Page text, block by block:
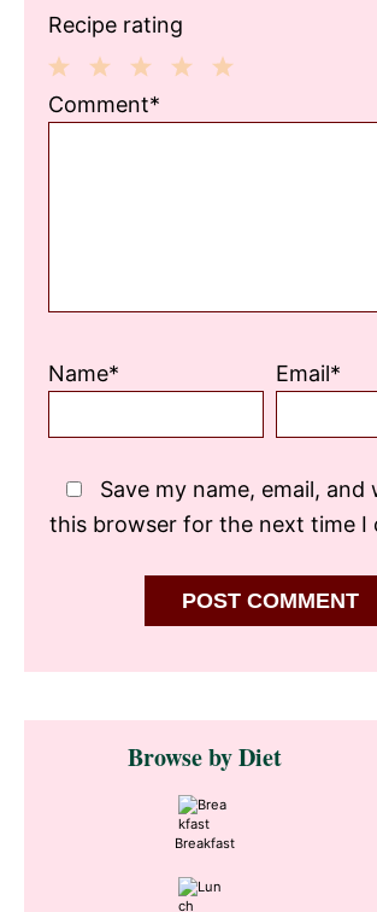
Recipe rating
3
2
1
Comment*
Name* Email*
Save my name, email, and
this browser for the next time I
Primary
SidebarBrowse by Diet
Breakfast